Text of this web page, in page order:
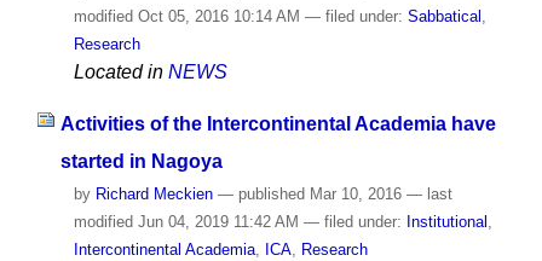
modified Oct 05, 2016 10:14 AM — filed under: Sabbatical ,
Research
Located in NEWS
Activities of the Intercontinental Academia have
started in Nagoya
by Richard Meckien — published Mar 10, 2016 — last
modified Jun 04, 2019 11:42 AM — filed under: Institutional ,
Intercontinental Academia, ICA, Research